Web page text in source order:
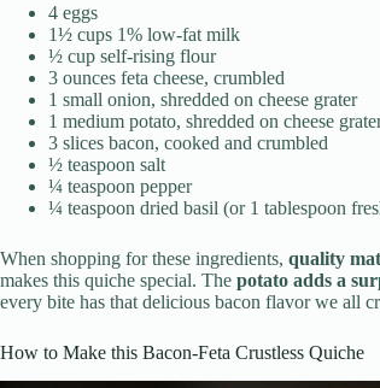
4 eggs
1½ cups 1% low-fat milk
½ cup self-rising flour
3 ounces feta cheese, crumbled
1 small onion, shredded on cheese grater
1 medium potato, shredded on cheese
3 slices bacon, cooked and crumbled
½ teaspoon salt
¼ teaspoon pepper
¼ teaspoon dried basil (or 1 tablespoon
When shopping for these ingredients, quality
makes this quiche special. The potato adds a
every bite has that delicious bacon flavor we all
How to Make this Bacon-Feta Crustless Quiche